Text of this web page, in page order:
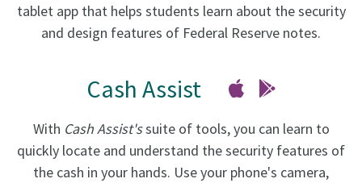
tablet app that helps students learn about the security
and design features of Federal Reserve notes.
Cash Assist
With Cash Assist'ssuite of tools, you can learn to
quickly locate and understand the security features of
the cash in your hands. Use your phone's camera,